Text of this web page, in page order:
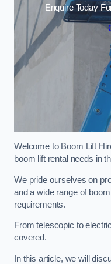
Enquire Today
Welcome to Boom Lift
boom lift rental needs in
We pride ourselves on
and a wide range of
requirements.
From telescopic to
covered.
In this article, we will